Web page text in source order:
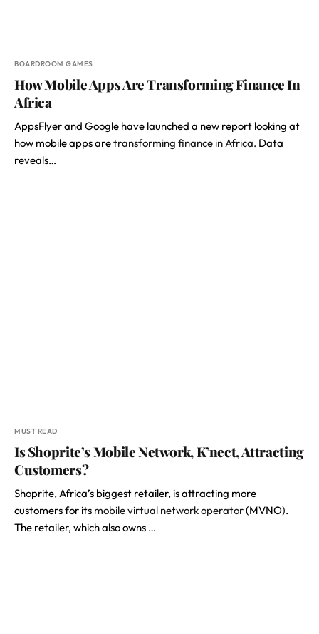
BOARDROOM GAMES
How Mobile Apps Are Transforming Finance In
Africa
AppsFlyer and Google have launched a new report looking at
how mobile apps aretransforming finance in Africa. Data
reveals…
MUST READ
Is Shoprite’s Mobile Network, K’nect, Attracting
Customers?
Shoprite, Africa’s biggest retailer, is attracting more
customers for its mobile virtual network operator(MVNO).
The retailer, which also owns …